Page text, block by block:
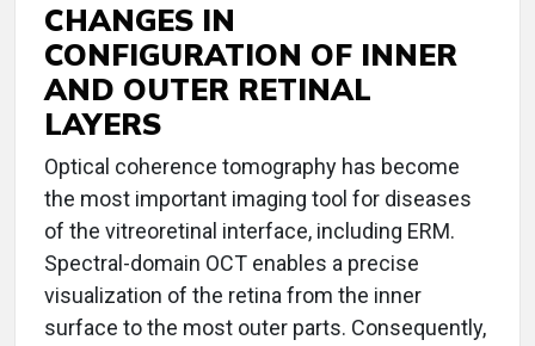
CHANGES IN
CONFIGURATION OF INNER
AND OUTER RETINAL
LAYERS
Optical coherence tomography has become
the most important imaging tool for diseases
of the vitreoretinal interface, including ERM.
Spectral-domain OCT enables a precise
visualization of the retina from the inner
surface to the most outer parts. Consequently,